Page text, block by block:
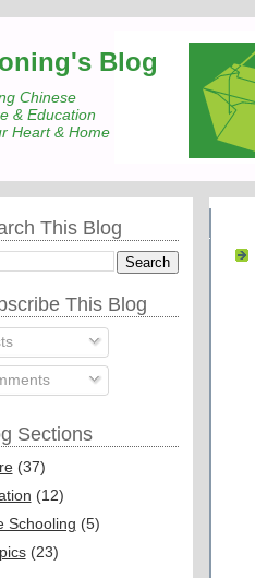
Blog
Chinese
& Education
Heart & Home
This Blog
This Blog
Sections
(37)
(12)
Schooling (5)
(23)